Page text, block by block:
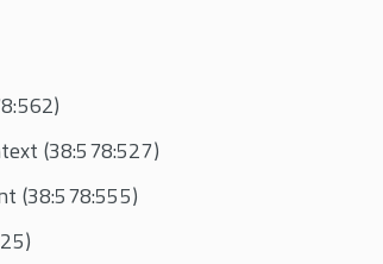
(38:578:527)
(38:578:555)